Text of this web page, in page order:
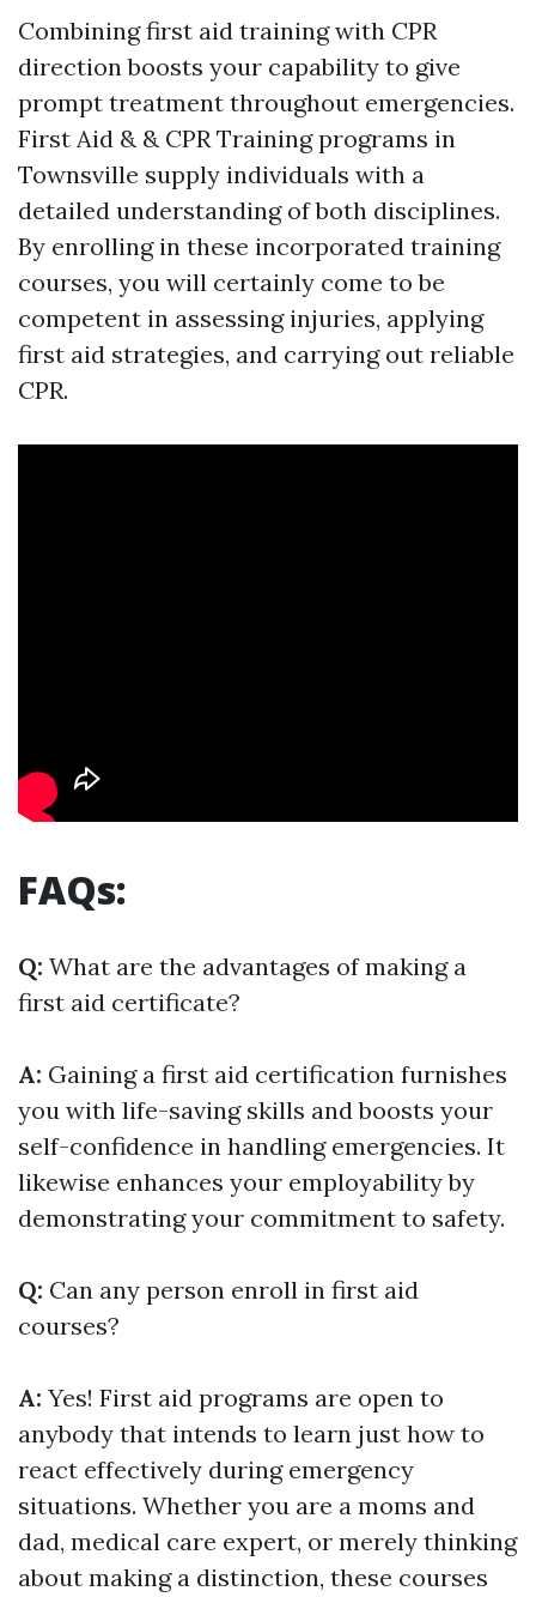
Combining first aid training with CPR
direction boosts your capability to give
prompt treatment throughout emergencies.
First Aid & & CPR Training programs in
Townsville supply individuals with a
detailed understanding of both disciplines.
By enrolling in these incorporated training
courses, you will certainly come to be
competent in assessing injuries, applying
first aid strategies, and carrying out reliable
CPR.
FAQs:
Q: What are the advantages of making a
first aid certificate?
A: Gaining a first aid certification furnishes
you with life-saving skills and boosts your
self-confidence in handling emergencies. It
likewise enhances your employability by
demonstrating your commitment to safety.
Q: Can any person enroll in first aid
courses?
A: Yes! First aid programs are open to
anybody that intends to learn just how to
react effectively during emergency
situations. Whether you are a moms and
dad, medical care expert, or merely thinking
about making a distinction, these courses